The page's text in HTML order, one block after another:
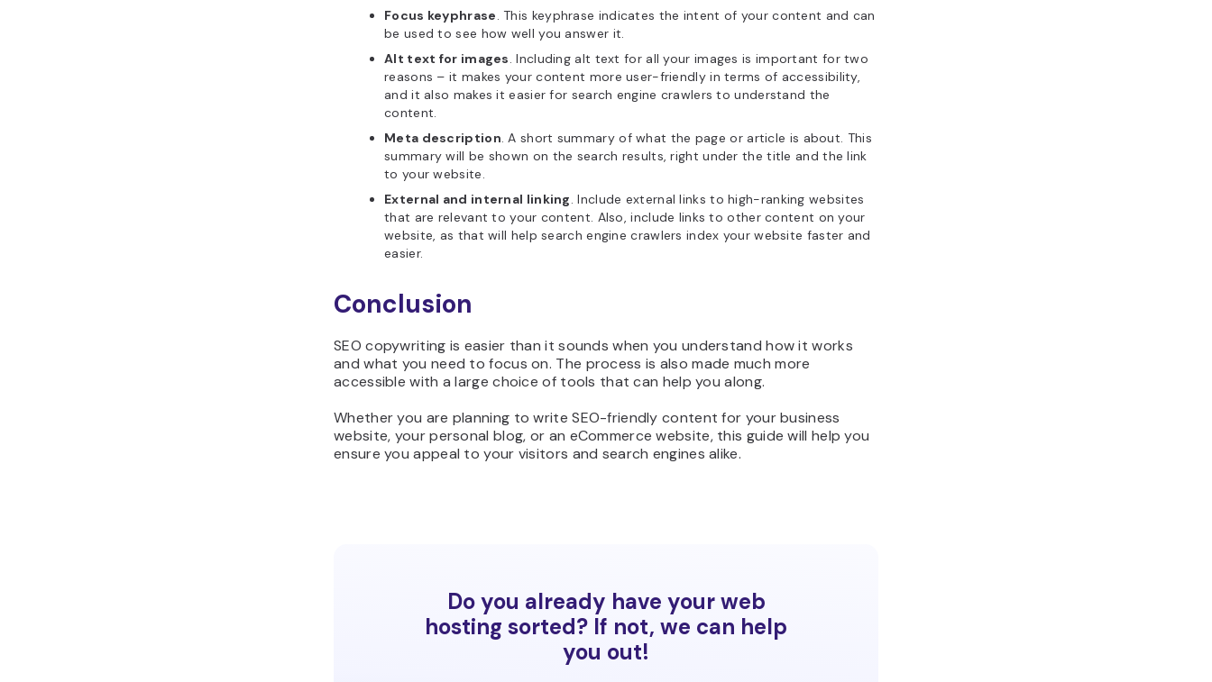
Focus keyphrase . This keyphrase indicates the intent of your content and can
be used to see how well you answer it.
Alt text for images . Including alt text for all your images is important for two
reasons – it makes your content more user-friendly in terms of accessibility,
and it also makes it easier for search engine crawlers to understand the
content.
Meta description . A short summary of what the page or article is about. This
summary will be shown on the search results, right under the title and the link
to your website.
External and internal linking . Include external links to high-ranking websites
that are relevant to your content. Also, include links to other content on your
website, as that will help search engine crawlers index your website faster and
easier.
Conclusion
SEO copywriting is easier than it sounds when you understand how it works
and what you need to focus on. The process is also made much more
accessible with a large choice of tools that can help you along.
Whether you are planning to write SEO-friendly content for your business
website, your personal blog, or an eCommerce website, this guide will help you
ensure you appeal to your visitors and search engines alike.
Do you already have your web
hosting sorted? If not, we can help
you out!